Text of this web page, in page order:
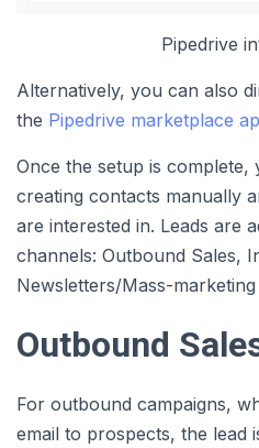
Pipedrive
Alternatively, you can also
the Pipedrive marketplace
Once the setup is
creating contacts manually
are interested in. Leads are
channels: Outbound Sales,
Newsletters/Mass-marketing
Outbound
For outbound campaigns,
email to prospects, the lead